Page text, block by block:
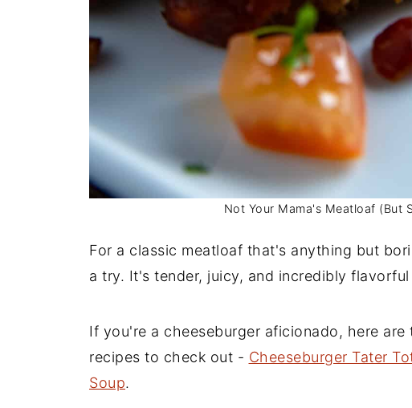
Not Your Mama's Meatloaf (But
For a classic meatloaf that's anything but
a try. It's tender, juicy, and incredibly
If you're a cheeseburger aficionado, here
recipes to check out - Cheeseburger Tater
Soup.